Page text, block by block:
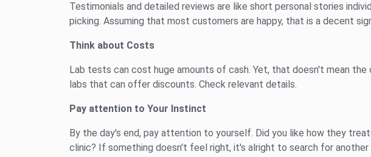
Testimonials and detailed reviews are like short personal stories
picking. Assuming that most customers are happy, that is a decent
Think about Costs
Lab tests can cost huge amounts of cash. Yet, that doesn't mean
labs that can offer discounts. Check relevant details.
Pay attention to Your Instinct
By the day's end, pay attention to yourself. Did you like how they
clinic? If something doesn't feel right, it's alright to search for another